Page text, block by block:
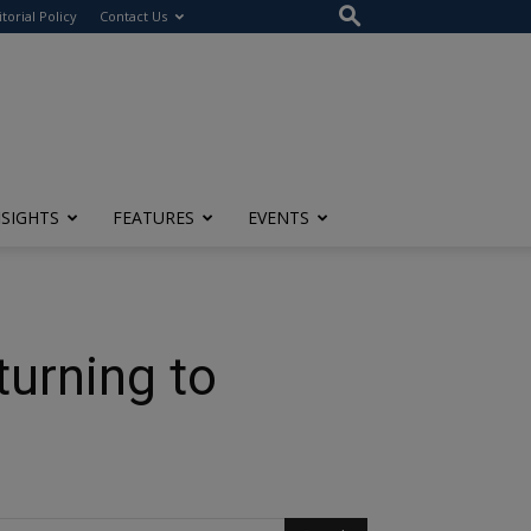
Policy Contact Us
FEATURES EVENTS
to